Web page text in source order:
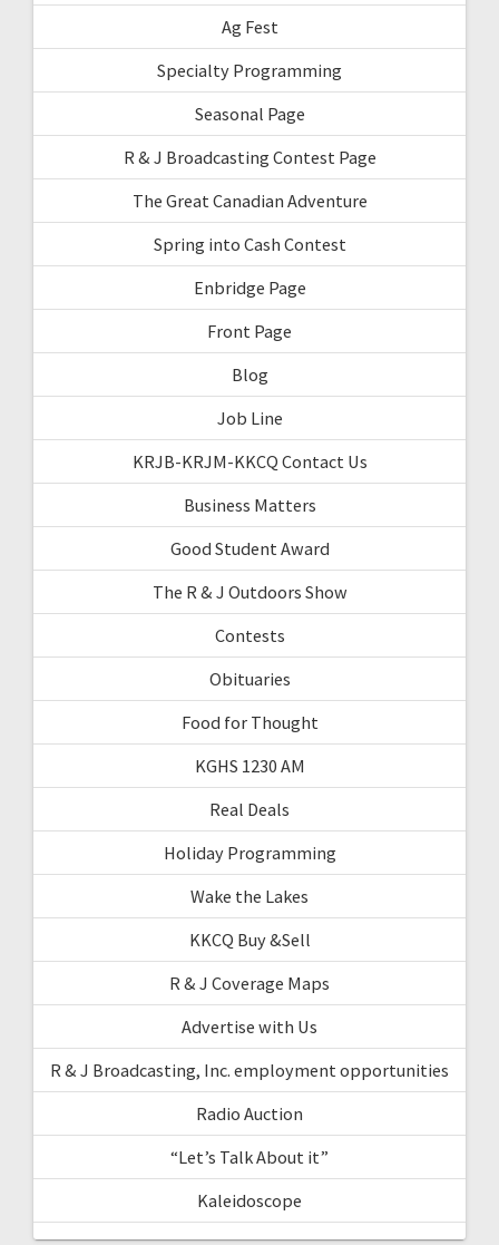
Ag Fest
Specialty Programming
Seasonal Page
R & J Broadcasting Contest Page
The Great Canadian Adventure
Spring into Cash Contest
Enbridge Page
Front Page
Blog
Job Line
KRJB-KRJM-KKCQ Contact Us
Business Matters
Good Student Award
The R & J Outdoors Show
Contests
Obituaries
Food for Thought
KGHS 1230 AM
Real Deals
Holiday Programming
Wake the Lakes
KKCQ Buy &Sell
R & J Coverage Maps
Advertise with Us
R & J Broadcasting, Inc. employment opportunities
Radio Auction
“Let’s Talk About it”
Kaleidoscope